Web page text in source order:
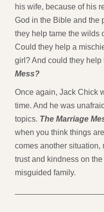
his wife, because of his
God in the Bible and the
they help tame the wilds
Could they help a
girl? And could they help
Mess?
Once again, Jack Chick
time. And he was
topics. The Marriage
when you think things
comes another situation,
trust and kindness on
misguided family.